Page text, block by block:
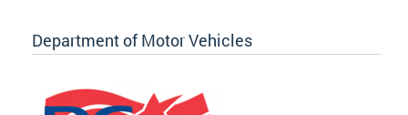
Department of Motor Vehicles